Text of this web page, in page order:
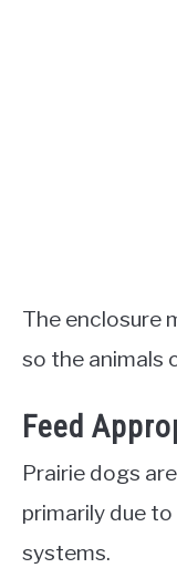
The enclosure
so the animals
Feed
Prairie dogs
primarily due
systems.